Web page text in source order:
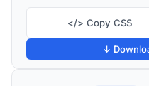
</> Copy CSS
↓